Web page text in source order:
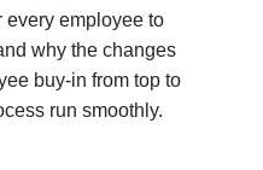
every employee to
why the changes
buy-in from top to
run smoothly.